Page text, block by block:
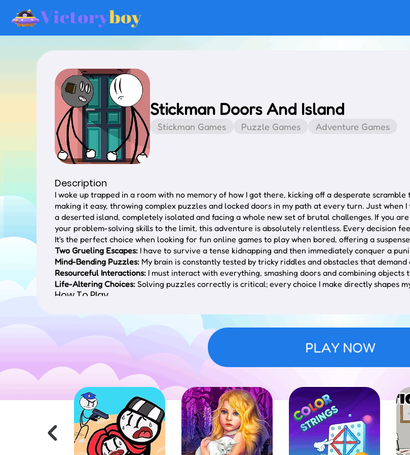
Stickman Doors And Island
Stickman Games Puzzle Games Adventure Games
Description
I woke up trapped in a room with no memory of how I got there, kicking off a desperate
making it easy, throwing complex puzzles and locked doors in my path at every turn. Just when
a deserted island, completely isolated and facing a whole new set of brutal challenges. If you
your problem-solving skills to the limit, this adventure is absolutely relentless. Every decision
It's the perfect choice when looking for fun online games to play when bored, offering a
Two Grueling Escapes: I have to survive a tense kidnapping and then immediately conquer a
Mind-Bending Puzzles: My brain is constantly tested by tricky riddles and obstacles that
Resourceful Interactions: I must interact with everything, smashing doors and combining objects
Life-Altering Choices: Solving puzzles correctly is critical; every choice I make directly shapes
How To Play
The initial sequence demands breaking out of a criminal's locked
environmental objects, and force doors to advance.
Following the escape, the protagonist is stranded. The focus shifts to
a rescue method from the isolated island.
Environmental Utilization:
Success hinges on interacting with the surroundings. Tap or click
mechanics.
Variable Trajectories:The narrative is non-linear. Player decisions directly influence the story's
multiple playthroughs to witness all outcomes.
Analytical Approach:Progress requires applied logic. While some solutions are immediately
and deductive reasoning to overcome.
Controls:
Execution: Use a mouse click on PC or a screen tap on mobile to interact with points of interest.
Movement:Where permitted, guide the character using standard mouse or touch inputs.
PLAY NOW